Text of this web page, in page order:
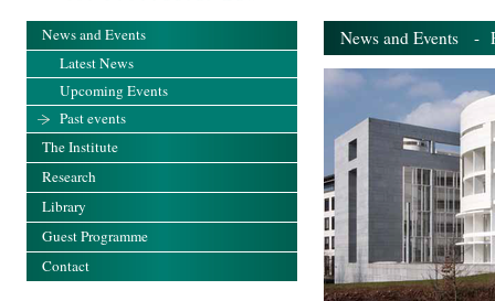
News and Events -
News and Events
Latest News
Upcoming Events
Past events
The Institute
Research
Library
Guest Programme
Contact